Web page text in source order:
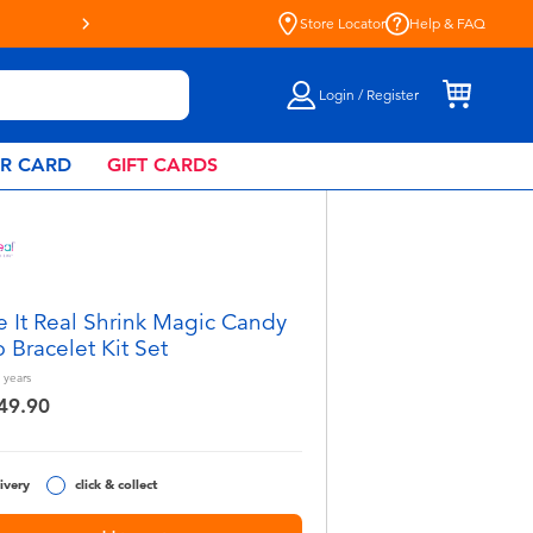
Store Locator Help & FAQ
Login / Register
CARD GIFT CARDS
It Real Shrink Magic Candy
Bracelet Kit Set
years
click & collect